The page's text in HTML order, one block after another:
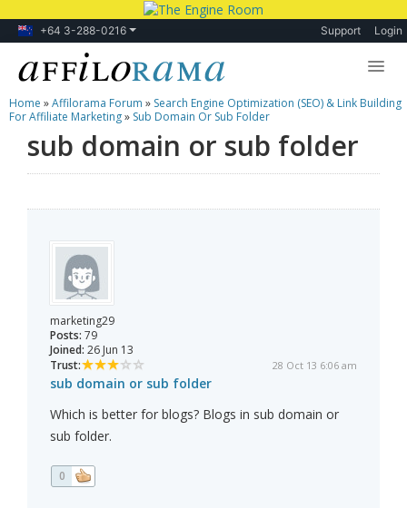
+64 3-288-0216 Support Login
Lessons
Products
Home »Affilorama Forum » Search Engine Optimization (SEO) & Link Building
For Affiliate Marketing» Sub Domain Or Sub Folder
sub domain or sub folder
marketing29
Posts: 79
Joined: 26 Jun 13
Trust:
28 Oct 13 6:06 am
sub domain or sub folder
Which is better for blogs? Blogs in sub domain or
sub folder.
0